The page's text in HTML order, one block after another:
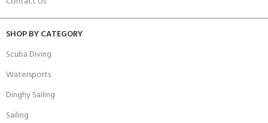
SHOP BY CATEGORY
Scuba Diving
Watersports
Dinghy Sailing
Sailing